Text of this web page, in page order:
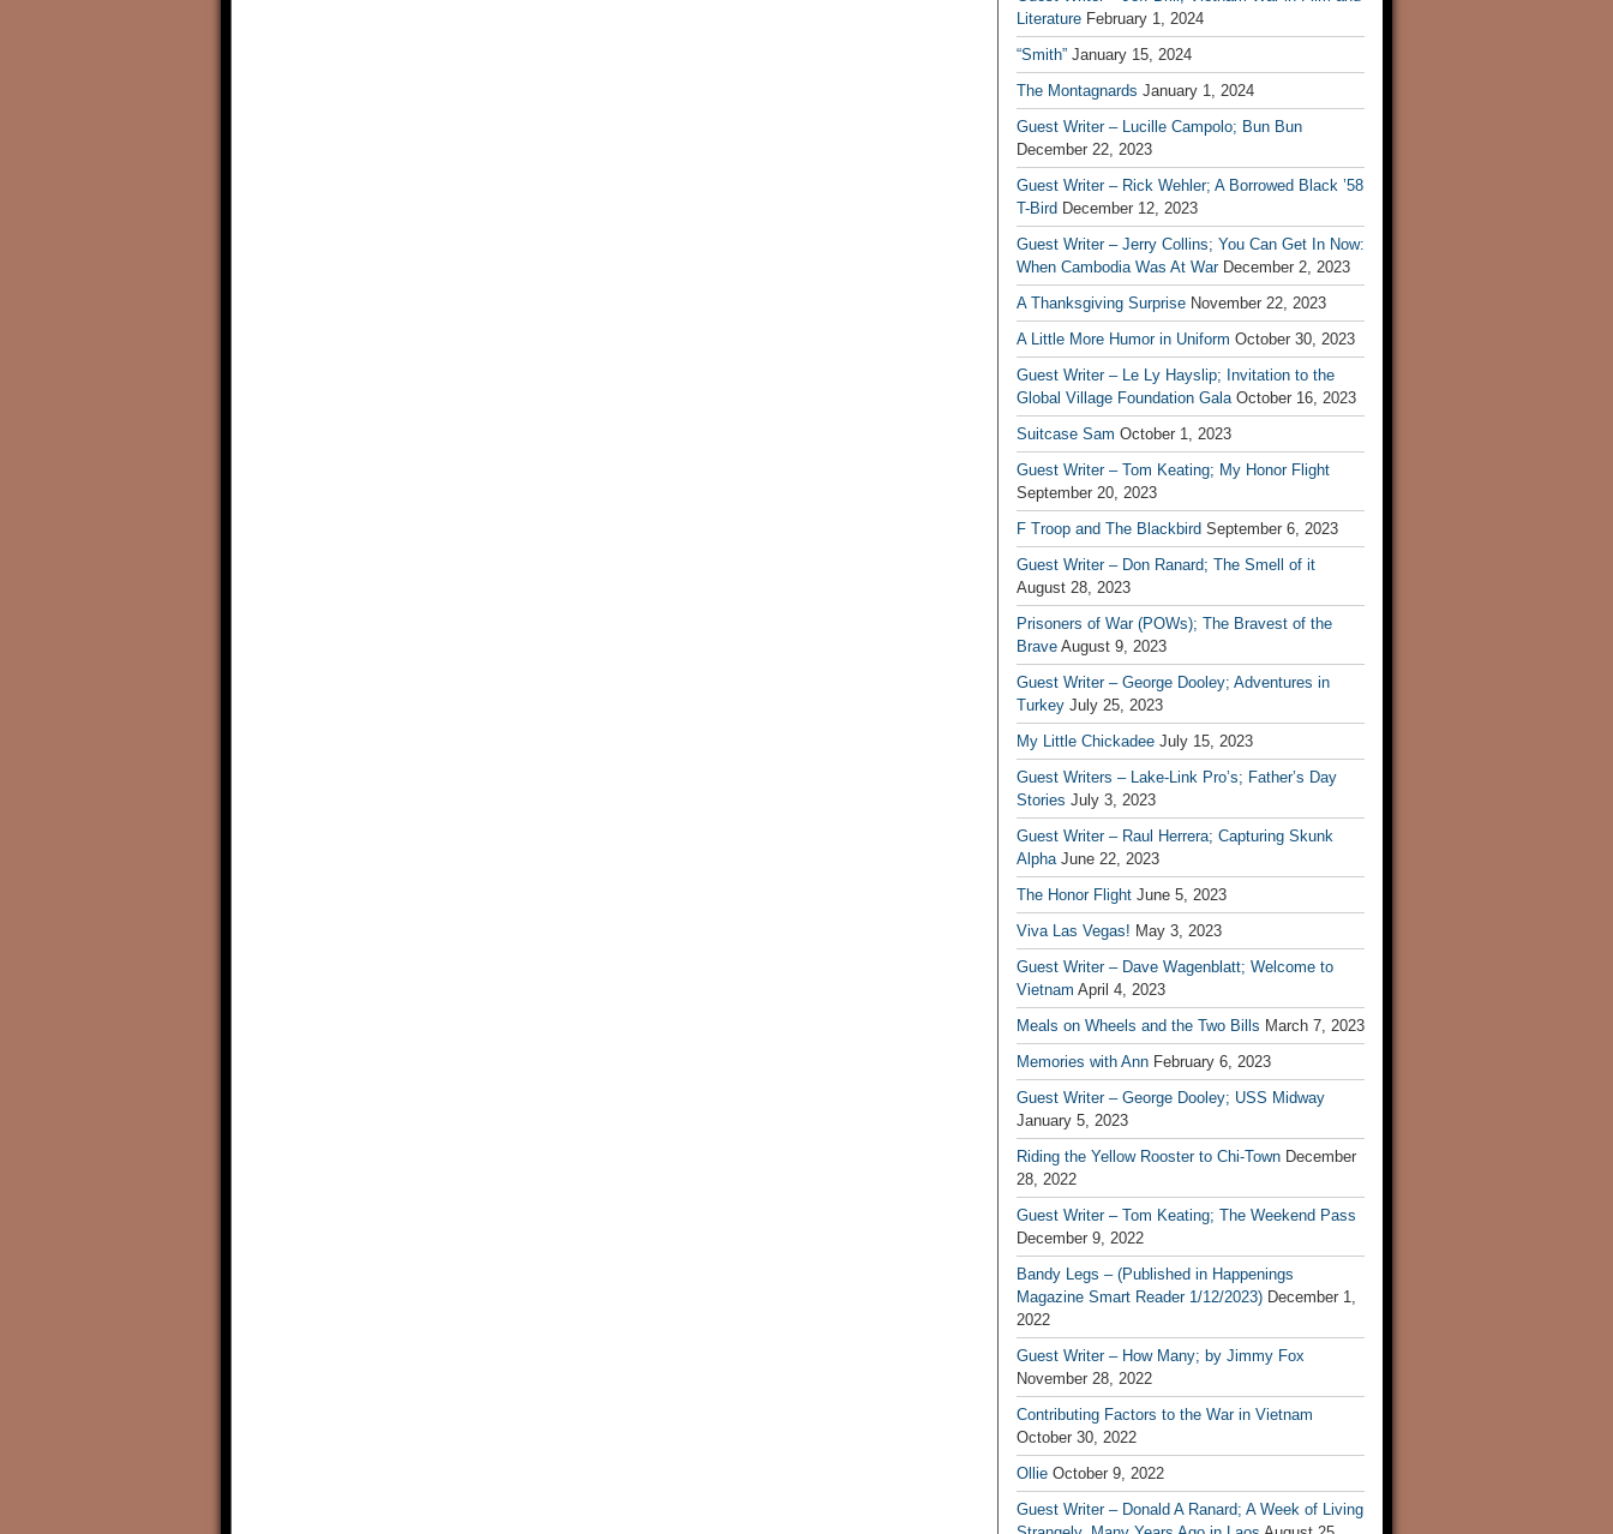
Literature February 1, 2024
“Smith” January 15, 2024
The Montagnards January 1, 2024
Guest Writer – Lucille Campolo; Bun Bun
December 22, 2023
Guest Writer – Rick Wehler; A Borrowed Black ’58
T-Bird December 12, 2023
Guest Writer – Jerry Collins; You Can Get In Now:
When Cambodia Was At War December 2, 2023
A Thanksgiving Surprise November 22, 2023
A Little More Humor in Uniform October 30, 2023
Guest Writer – Le Ly Hayslip; Invitation to the
Global Village Foundation Gala October 16, 2023
Suitcase Sam October 1, 2023
Guest Writer – Tom Keating; My Honor Flight
September 20, 2023
F Troop and The Blackbird September 6, 2023
Guest Writer – Don Ranard; The Smell of it
August 28, 2023
Prisoners of War (POWs); The Bravest of the
Brave August 9, 2023
Guest Writer – George Dooley; Adventures in
Turkey July 25, 2023
My Little Chickadee July 15, 2023
Guest Writers – Lake-Link Pro’s; Father’s Day
Stories July 3, 2023
Guest Writer – Raul Herrera; Capturing Skunk
Alpha June 22, 2023
The Honor Flight June 5, 2023
Viva Las Vegas! May 3, 2023
Guest Writer – Dave Wagenblatt; Welcome to
Vietnam April 4, 2023
Meals on Wheels and the Two Bills March 7, 2023
Memories with Ann February 6, 2023
Guest Writer – George Dooley; USS Midway
January 5, 2023
Riding the Yellow Rooster to Chi-Town December
28, 2022
Guest Writer – Tom Keating; The Weekend Pass
December 9, 2022
Bandy Legs – (Published in Happenings
Magazine Smart Reader 1/12/2023) December 1,
2022
Guest Writer – How Many; by Jimmy Fox
November 28, 2022
Contributing Factors to the War in Vietnam
October 30, 2022
Ollie October 9, 2022
Guest Writer – Donald A Ranard; A Week of Living